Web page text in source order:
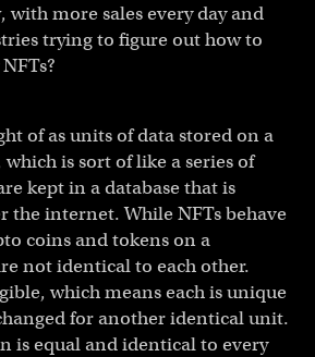
with more sales every day and
trying to figure out how to
of as units of data stored on a
is sort of like a series of
kept in a database that is
the internet. While NFTs behave
coins and tokens on a
not identical to each other.
which means each is unique
for another identical unit.
is equal and identical to every